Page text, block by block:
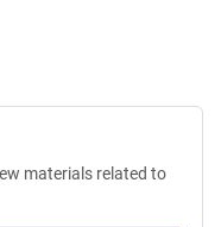
materials related to